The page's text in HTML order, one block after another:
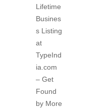
Lifetime
Busines
s Listing
at
TypeInd
ia.com
– Get
Found
by More